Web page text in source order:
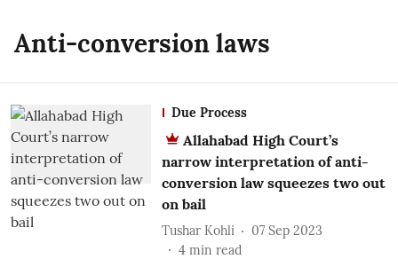
Anti-conversion laws
Due Process
Allahabad High Court’s
narrow interpretation of anti-
conversion law squeezes two out
on bail
Tushar Kohli
07 Sep 2023
4 min read